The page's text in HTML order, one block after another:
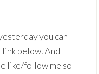
you can
below. And
like/follow me so